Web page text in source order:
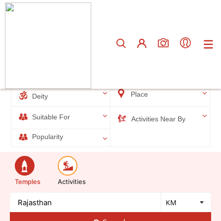
Deity Place
Suitable For Activities Near By
Popularity
Temples Activities